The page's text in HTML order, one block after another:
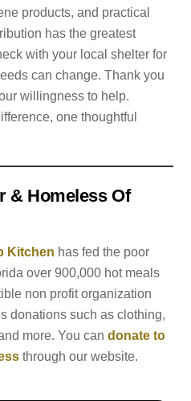
products, and practical
has the greatest
with your local shelter for
can change. Thank you
willingness to help.
one thoughtful
& Homeless Of
Kitchen has fed the poor
over 900,000 hot meals
non profit organization
donations such as clothing,
more. You candonate to
through our website.